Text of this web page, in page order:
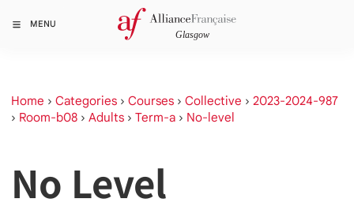
MENU
Home › Categories › Courses › Collective › 2023-2024-987
› Room-b08 › Adults › Term-a › No-level
No Level